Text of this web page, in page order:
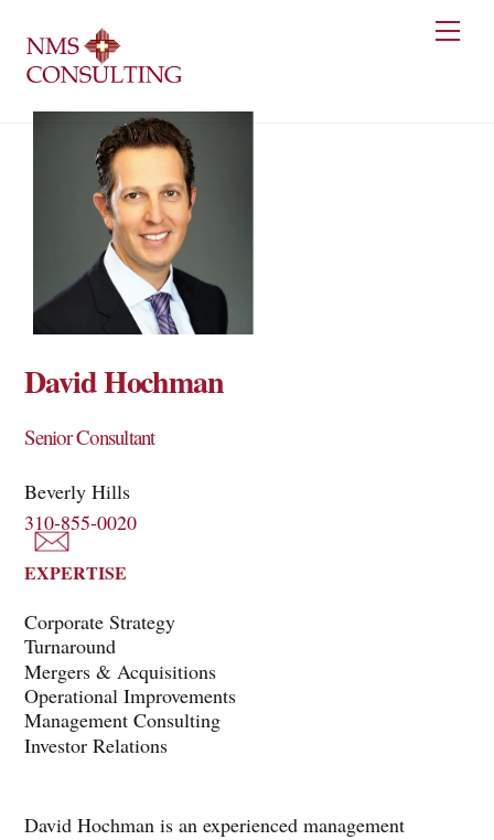
content
David Hochman
Senior Consultant
Beverly Hills
310-855-0020
EXPERTISE
Corporate Strategy
Turnaround
Mergers & Acquisitions
Operational Improvements
Management Consulting
Investor Relations
David Hochman is an experienced management